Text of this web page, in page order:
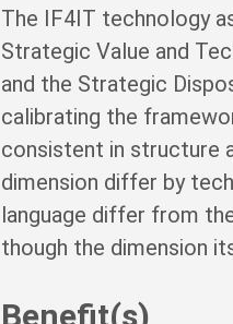
The IF4IT technology
Strategic Value and
and the Strategic
calibrating the
consistent in structure
dimension differ by
language differ from
though the dimension
Benefit(s)